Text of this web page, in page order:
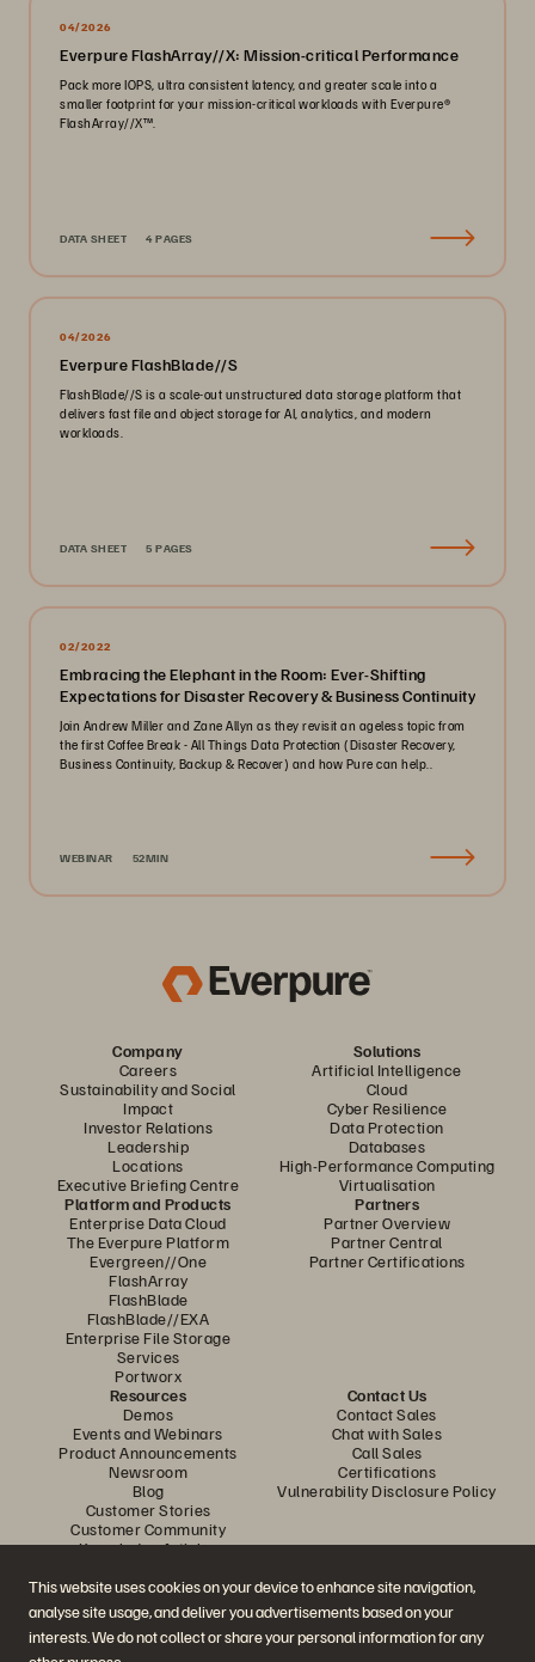
This website uses cookies on your device to enhance site navigation,
analyse site usage, and deliver you advertisements based on your
interests. We do not collect or share your personal information for any
04/2026
Everpure FlashArray//X: Mission-critical Performance
Pack more IOPS, ultra consistent latency, and greater scale into a
smaller footprint for your mission-critical workloads with Everpure®️
FlashArray//X™️.
DATA SHEET 4 PAGES
04/2026
Everpure FlashBlade//S
FlashBlade//S is a scale-out unstructured data storage platform that
delivers fast file and object storage for AI, analytics, and modern
workloads.
DATA SHEET 5 PAGES
02/2022
Embracing the Elephant in the Room: Ever-Shifting
Expectations for Disaster Recovery & Business Continuity
Join Andrew Miller and Zane Allyn as they revisit an ageless topic from
the first Coffee Break - All Things Data Protection (Disaster Recovery,
Business Continuity, Backup & Recover) and how Pure can help..
WEBINAR 52MIN
Company
Careers
Sustainability and Social
Impact
Investor Relations
Leadership
Locations
Executive Briefing Centre
Solutions
Artificial Intelligence
Cloud
Cyber Resilience
Data Protection
Databases
High-Performance Computing
Virtualisation
Platform and Products
Enterprise Data Cloud
The Everpure Platform
Evergreen//One
FlashArray
FlashBlade
FlashBlade//EXA
Enterprise File Storage
Services
Portworx
Partners
Partner Overview
Partner Central
Partner Certifications
Resources
Demos
Events and Webinars
Product Announcements
Newsroom
Blog
Customer Stories
Customer Community
Knowledge Articles
Contact Us
Contact Sales
Chat with Sales
Call Sales
Certifications
Vulnerability Disclosure Policy
Join the Conversation
Follow all official Everpure social channels